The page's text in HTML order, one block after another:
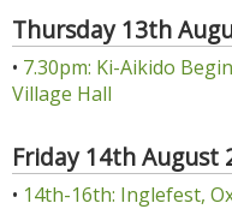
Thursday 13th
• 7.30pm: Ki-Aikido
Village Hall
Friday 14th August
• 14th-16th: Inglefest,